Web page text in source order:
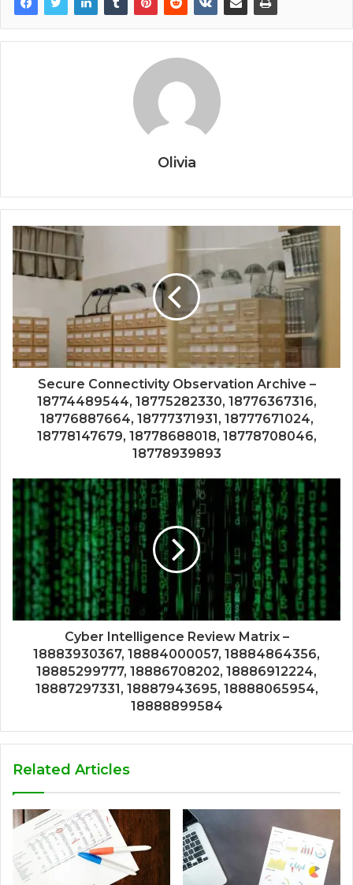
Olivia
Secure Connectivity Observation Archive –
18774489544, 18775282330, 18776367316,
18776887664, 18777371931, 18777671024,
18778147679, 18778688018, 18778708046,
18778939893
Cyber Intelligence Review Matrix –
18883930367, 18884000057, 18884864356,
18885299777, 18886708202, 18886912224,
18887297331, 18887943695, 18888065954,
18888899584
Related Articles